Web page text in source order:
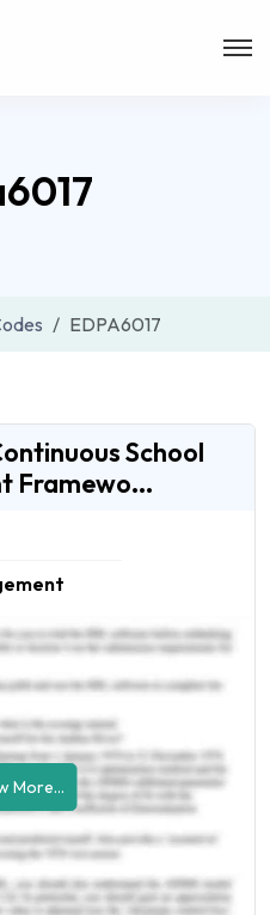
EDPA6017
School
Framewo...
More...